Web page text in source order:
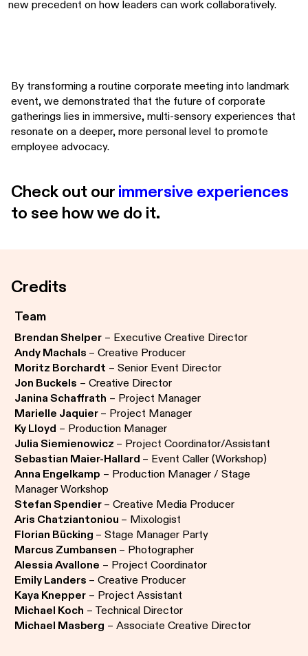
new precedent on how leaders can work collaboratively.
By transforming a routine corporate meeting into landmark
event, we demonstrated that the future of corporate
gatherings lies in immersive, multi-sensory experiences that
resonate on a deeper, more personal level to promote
employee advocacy.
Check out our immersive experiences
to see how we do it.
Credits
Team
Brendan Shelper – Executive Creative Director
Andy Machals – Creative Producer
Moritz Borchardt – Senior Event Director
Jon Buckels – Creative Director
Janina Schaffrath – Project Manager
Marielle Jaquier – Project Manager
Ky Lloyd – Production Manager
Julia Siemienowicz – Project Coordinator/Assistant
Sebastian Maier-Hallard – Event Caller (Workshop)
Anna Engelkamp – Production Manager / Stage
Manager Workshop
Stefan Spendier – Creative Media Producer
Aris Chatziantoniou – Mixologist
Florian Bücking – Stage Manager Party
Marcus Zumbansen – Photographer
Alessia Avallone – Project Coordinator
Emily Landers – Creative Producer
Kaya Knepper – Project Assistant
Michael Koch – Technical Director
Michael Masberg – Associate Creative Director